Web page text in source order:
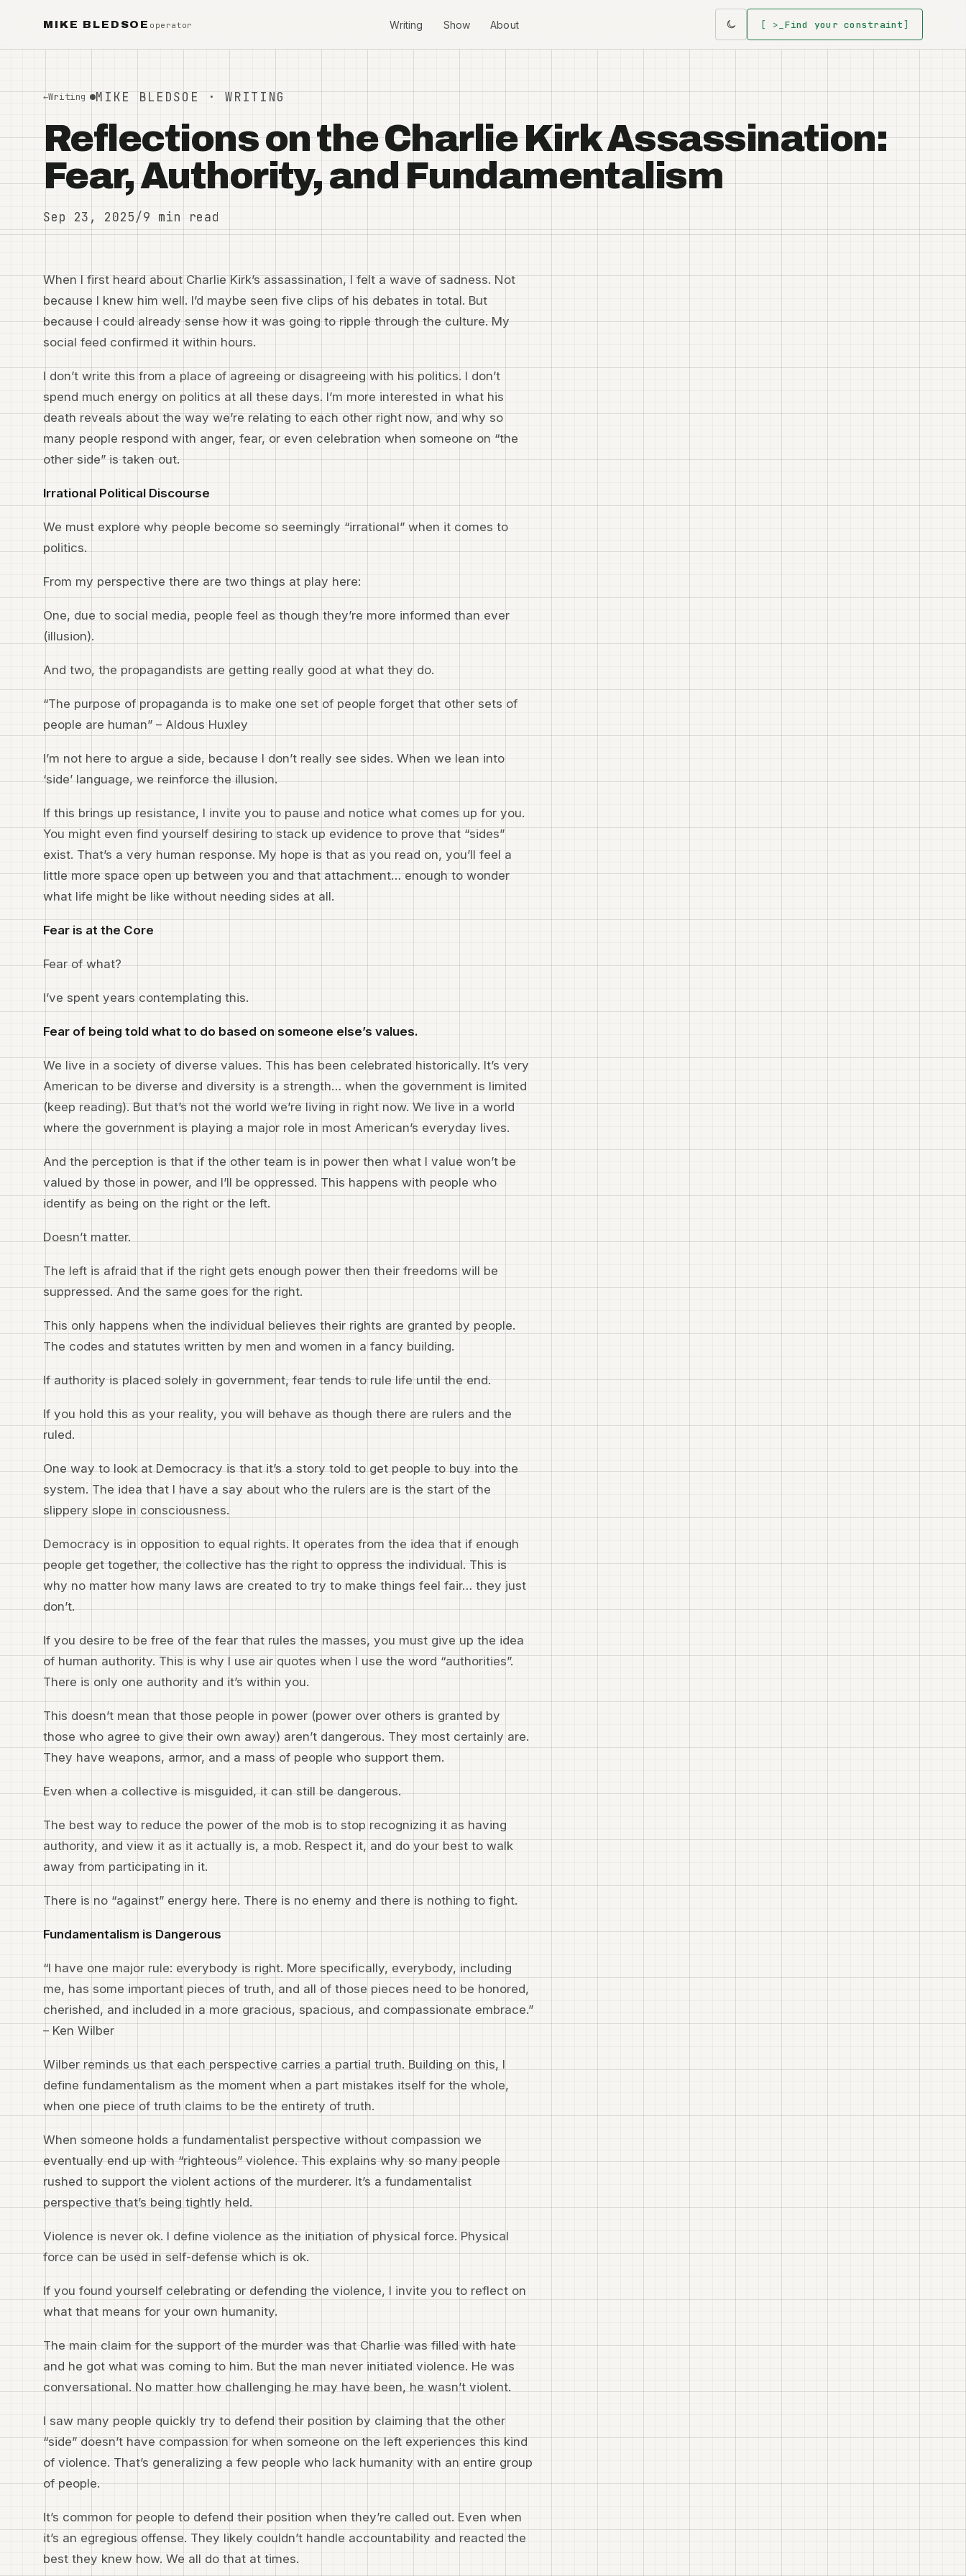
MIKE BLEDSOE operator Writing Show About [ >_ Find your constraint]
←Writing MIKE BLEDSOE · WRITING
Reflections on the Charlie Kirk Assassination:
Fear, Authority, and Fundamentalism
Sep 23, 2025/9 min read
When I first heard about Charlie Kirk’s assassination, I felt a wave of sadness. Not
because I knew him well. I’d maybe seen five clips of his debates in total. But
because I could already sense how it was going to ripple through the culture. My
social feed confirmed it within hours.
I don’t write this from a place of agreeing or disagreeing with his politics. I don’t
spend much energy on politics at all these days. I’m more interested in what his
death reveals about the way we’re relating to each other right now, and why so
many people respond with anger, fear, or even celebration when someone on “the
other side” is taken out.
Irrational Political Discourse
We must explore why people become so seemingly “irrational” when it comes to
politics.
From my perspective there are two things at play here:
One, due to social media, people feel as though they’re more informed than ever
(illusion).
And two, the propagandists are getting really good at what they do.
“The purpose of propaganda is to make one set of people forget that other sets of
people are human” – Aldous Huxley
I’m not here to argue a side, because I don’t really see sides. When we lean into
‘side’ language, we reinforce the illusion.
If this brings up resistance, I invite you to pause and notice what comes up for you.
You might even find yourself desiring to stack up evidence to prove that “sides”
exist. That’s a very human response. My hope is that as you read on, you’ll feel a
little more space open up between you and that attachment… enough to wonder
what life might be like without needing sides at all.
Fear is at the Core
Fear of what?
I’ve spent years contemplating this.
Fear of being told what to do based on someone else’s values.
We live in a society of diverse values. This has been celebrated historically. It’s very
American to be diverse and diversity is a strength… when the government is limited
(keep reading). But that’s not the world we’re living in right now. We live in a world
where the government is playing a major role in most American’s everyday lives.
And the perception is that if the other team is in power then what I value won’t be
valued by those in power, and I’ll be oppressed. This happens with people who
identify as being on the right or the left.
Doesn’t matter.
The left is afraid that if the right gets enough power then their freedoms will be
suppressed. And the same goes for the right.
This only happens when the individual believes their rights are granted by people.
The codes and statutes written by men and women in a fancy building.
If authority is placed solely in government, fear tends to rule life until the end.
If you hold this as your reality, you will behave as though there are rulers and the
ruled.
One way to look at Democracy is that it’s a story told to get people to buy into the
system. The idea that I have a say about who the rulers are is the start of the
slippery slope in consciousness.
Democracy is in opposition to equal rights. It operates from the idea that if enough
people get together, the collective has the right to oppress the individual. This is
why no matter how many laws are created to try to make things feel fair… they just
don’t.
If you desire to be free of the fear that rules the masses, you must give up the idea
of human authority. This is why I use air quotes when I use the word “authorities”.
There is only one authority and it’s within you.
This doesn’t mean that those people in power (power over others is granted by
those who agree to give their own away) aren’t dangerous. They most certainly are.
They have weapons, armor, and a mass of people who support them.
Even when a collective is misguided, it can still be dangerous.
The best way to reduce the power of the mob is to stop recognizing it as having
authority, and view it as it actually is, a mob. Respect it, and do your best to walk
away from participating in it.
There is no “against” energy here. There is no enemy and there is nothing to fight.
Fundamentalism is Dangerous
“I have one major rule: everybody is right. More specifically, everybody, including
me, has some important pieces of truth, and all of those pieces need to be honored,
cherished, and included in a more gracious, spacious, and compassionate embrace.”
– Ken Wilber
Wilber reminds us that each perspective carries a partial truth. Building on this, I
define fundamentalism as the moment when a part mistakes itself for the whole,
when one piece of truth claims to be the entirety of truth.
When someone holds a fundamentalist perspective without compassion we
eventually end up with “righteous” violence. This explains why so many people
rushed to support the violent actions of the murderer. It’s a fundamentalist
perspective that’s being tightly held.
Violence is never ok. I define violence as the initiation of physical force. Physical
force can be used in self-defense which is ok.
If you found yourself celebrating or defending the violence, I invite you to reflect on
what that means for your own humanity.
The main claim for the support of the murder was that Charlie was filled with hate
and he got what was coming to him. But the man never initiated violence. He was
conversational. No matter how challenging he may have been, he wasn’t violent.
I saw many people quickly try to defend their position by claiming that the other
“side” doesn’t have compassion for when someone on the left experiences this kind
of violence. That’s generalizing a few people who lack humanity with an entire group
of people.
It’s common for people to defend their position when they’re called out. Even when
it’s an egregious offense. They likely couldn’t handle accountability and reacted the
best they knew how. We all do that at times.